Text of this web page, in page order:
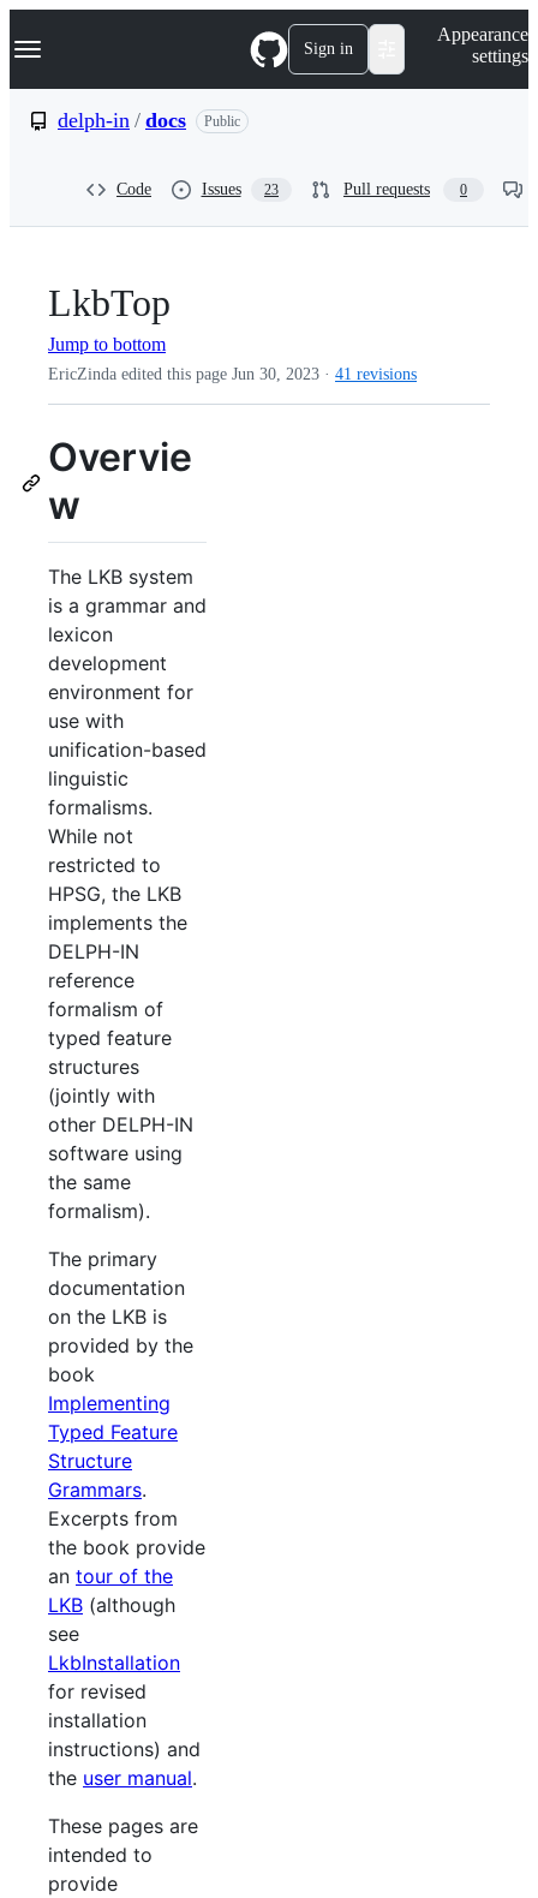
k
p
Navigation Menu Sign in
Appearance
settings
delph-in / docs Public
Code Issues 23 Pull requests 0
LkbTop
Jump to bottom
EricZinda edited this page Jun 30, 2023 · 41 revisions
Overvie
w
The LKB system
is a grammar and
lexicon
development
environment for
use with
unification-based
linguistic
formalisms.
While not
restricted to
HPSG, the LKB
implements the
DELPH-IN
reference
formalism of
typed feature
structures
(jointly with
other DELPH-IN
software using
the same
formalism).
The primary
documentation
on the LKB is
provided by the
book
Implementing
Typed Feature
Structure
Grammars.
Excerpts from
the book provide
an tour of the
LKB (although
see
LkbInstallation
for revised
installation
instructions) and
the user manual.
These pages are
intended to
provide